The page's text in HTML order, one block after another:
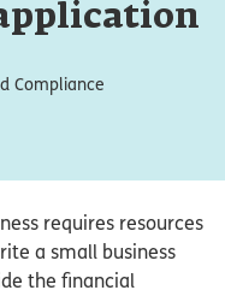
Compliance
requires resources
a small business
the financial